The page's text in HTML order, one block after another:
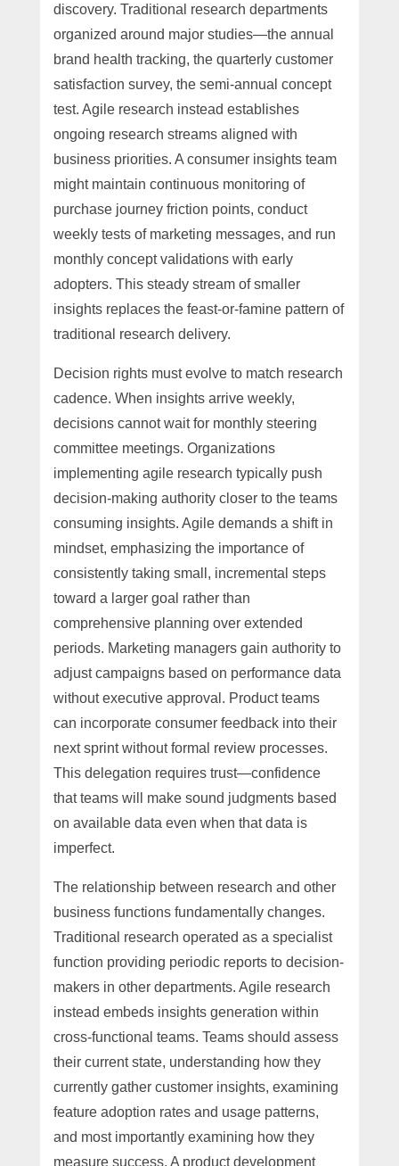
discovery. Traditional research departments
organized around major studies—the annual
brand health tracking, the quarterly customer
satisfaction survey, the semi-annual concept
test. Agile research instead establishes
ongoing research streams aligned with
business priorities. A consumer insights team
might maintain continuous monitoring of
purchase journey friction points, conduct
weekly tests of marketing messages, and run
monthly concept validations with early
adopters. This steady stream of smaller
insights replaces the feast-or-famine pattern of
traditional research delivery.
Decision rights must evolve to match research
cadence. When insights arrive weekly,
decisions cannot wait for monthly steering
committee meetings. Organizations
implementing agile research typically push
decision-making authority closer to the teams
consuming insights. Agile demands a shift in
mindset, emphasizing the importance of
consistently taking small, incremental steps
toward a larger goal rather than
comprehensive planning over extended
periods. Marketing managers gain authority to
adjust campaigns based on performance data
without executive approval. Product teams
can incorporate consumer feedback into their
next sprint without formal review processes.
This delegation requires trust—confidence
that teams will make sound judgments based
on available data even when that data is
imperfect.
The relationship between research and other
business functions fundamentally changes.
Traditional research operated as a specialist
function providing periodic reports to decision-
makers in other departments. Agile research
instead embeds insights generation within
cross-functional teams. Teams should assess
their current state, understanding how they
currently gather customer insights, examining
feature adoption rates and usage patterns,
and most importantly examining how they
measure success. A product development